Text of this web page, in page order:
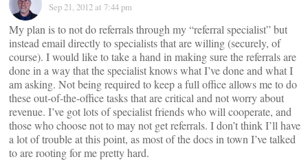
Sep 21, 2012 at 7:44 pm
My plan is to not do referrals through my “referral specialist” but
instead email directly to specialists that are willing (securely, of
course). I would like to take a hand in making sure the referrals are
done in a way that the specialist knows what I’ve done and what I
am asking. Not being required to keep a full office allows me to do
these out-of-the-office tasks that are critical and not worry about
revenue. I’ve got lots of specialist friends who will cooperate, and
those who choose not to may not get referrals. I don’t think I’ll have
a lot of trouble at this point, as most of the docs in town I’ve talked
to are rooting for me pretty hard.